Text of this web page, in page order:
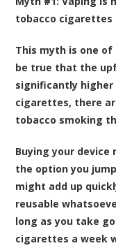
tobacco cigarettes
This myth is one
be true that the
significantly
cigarettes, there
tobacco smoking
Buying your device
the option you
might add up
reusable
long as you take
cigarettes a week